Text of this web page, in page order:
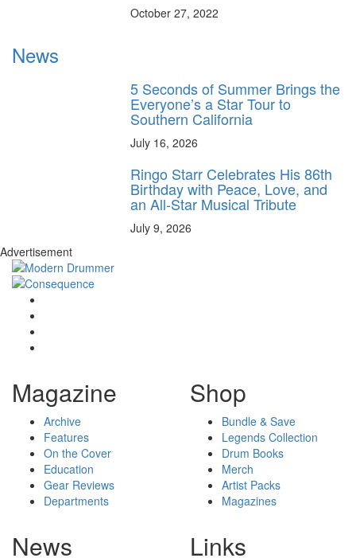
October 27, 2022
News
5 Seconds of Summer Brings the
Everyone’s a Star Tour to
Southern California
July 16, 2026
Ringo Starr Celebrates His 86th
Birthday with Peace, Love, and
an All-Star Musical Tribute
July 9, 2026
Advertisement
Magazine
Archive
Features
On the Cover
Education
Gear Reviews
Departments
Shop
Bundle & Save
Legends Collection
Drum Books
Merch
Artist Packs
Magazines
News Links